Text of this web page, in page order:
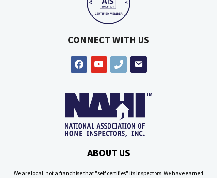
CONNECT WITH US
facebookyoutube phone email
ABOUT US
We are local, not a franchise that "self certifies" its Inspectors. We have earned